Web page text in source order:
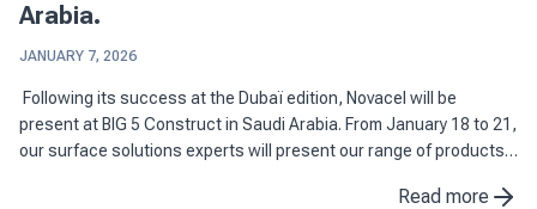
Arabia.
JANUARY 7, 2026
Following its success at the Dubaï edition, Novacel will be
present at BIG 5 Construct in Saudi Arabia. From January 18 to 21,
our surface solutions experts will present our range of products
Read more